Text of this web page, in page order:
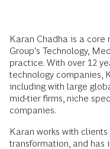
Karan Chadha is a core
Group's Technology,
practice. With over 12
technology companies,
including with large
mid-tier firms, niche
companies.
Karan works with
transformation, and has